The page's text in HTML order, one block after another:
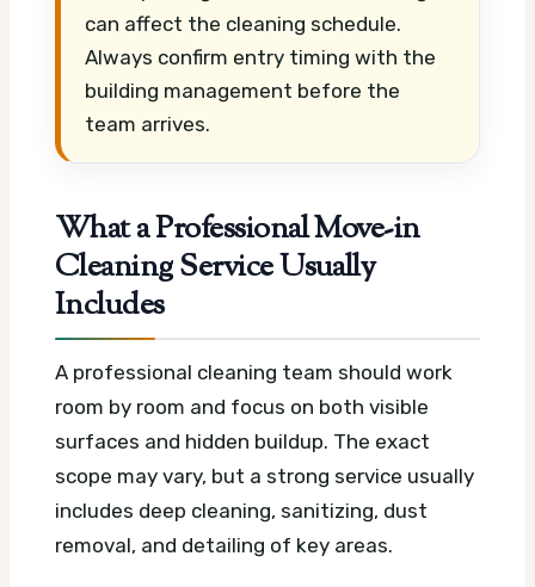
can affect the cleaning schedule.
Always confirm entry timing with the
building management before the
team arrives.
What a Professional Move-in
Cleaning Service Usually
Includes
A professional cleaning team should work
room by room and focus on both visible
surfaces and hidden buildup. The exact
scope may vary, but a strong service usually
includes deep cleaning, sanitizing, dust
removal, and detailing of key areas.